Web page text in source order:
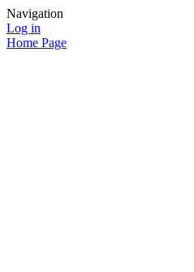
Navigation
Log in
Home Page